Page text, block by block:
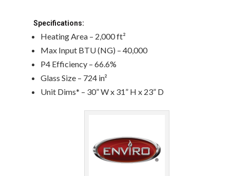
Specifications:
Heating Area – 2,000 ft²
Max Input BTU (NG) – 40,000
P4 Efficiency – 66.6%
Glass Size – 724 in²
Unit Dims* – 30” W x 31” H x 23” D